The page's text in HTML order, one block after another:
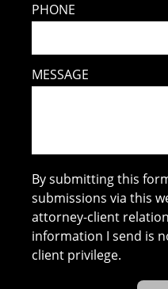
PHONE
MESSAGE
By submitting this
submissions via this
attorney-client
information I send is
client privilege.